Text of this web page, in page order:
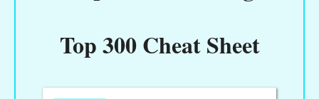
Top 300 Cheat Sheet